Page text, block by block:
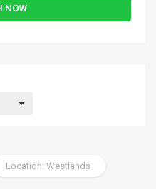
NOW
Location: Westlands